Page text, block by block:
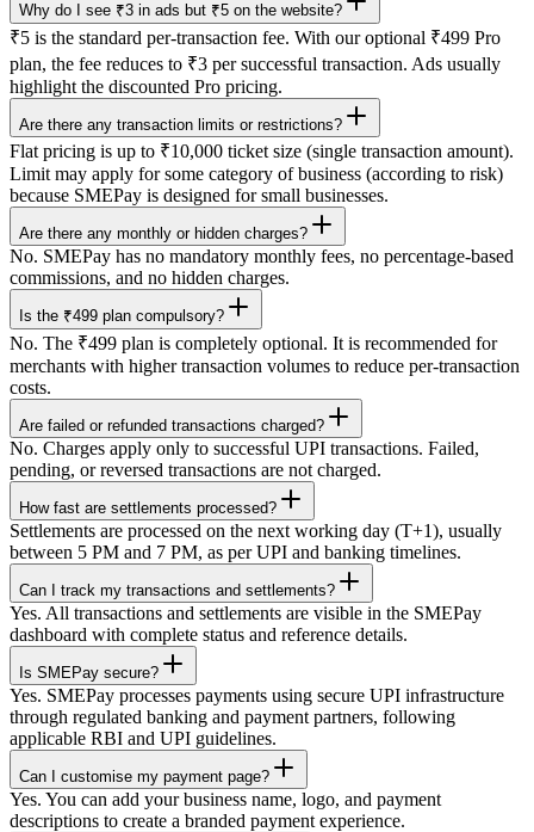
Why do I see ₹3 in ads but ₹5 on the website?
₹5 is the standard per-transaction fee. With our optional ₹499 Pro
plan, the fee reduces to ₹3 per successful transaction. Ads usually
highlight the discounted Pro pricing.
Are there any transaction limits or restrictions?
Flat pricing is up to ₹10,000 ticket size (single transaction amount).
Limit may apply for some category of business (according to risk)
because SMEPay is designed for small businesses.
Are there any monthly or hidden charges?
No. SMEPay has no mandatory monthly fees, no percentage-based
commissions, and no hidden charges.
Is the ₹499 plan compulsory?
No. The ₹499 plan is completely optional. It is recommended for
merchants with higher transaction volumes to reduce per-transaction
costs.
Are failed or refunded transactions charged?
No. Charges apply only to successful UPI transactions. Failed,
pending, or reversed transactions are not charged.
How fast are settlements processed?
Settlements are processed on the next working day (T+1), usually
between 5 PM and 7 PM, as per UPI and banking timelines.
Can I track my transactions and settlements?
Yes. All transactions and settlements are visible in the SMEPay
dashboard with complete status and reference details.
Is SMEPay secure?
Yes. SMEPay processes payments using secure UPI infrastructure
through regulated banking and payment partners, following
applicable RBI and UPI guidelines.
Can I customise my payment page?
Yes. You can add your business name, logo, and payment
descriptions to create a branded payment experience.